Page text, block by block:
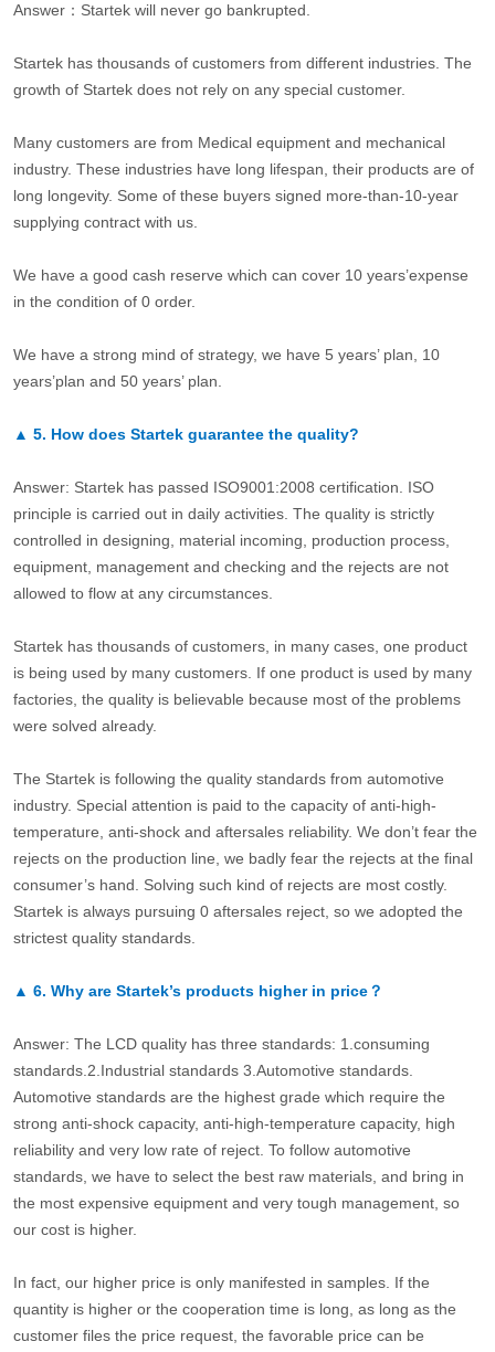
Answer：Startek will never go bankrupted.
Startek has thousands of customers from different industries. The
growth of Startek does not rely on any special customer.
Many customers are from Medical equipment and mechanical
industry. These industries have long lifespan, their products are of
long longevity. Some of these buyers signed more-than-10-year
supplying contract with us.
We have a good cash reserve which can cover 10 years’expense
in the condition of 0 order.
We have a strong mind of strategy, we have 5 years’ plan, 10
years’plan and 50 years’ plan.
▲ 5. How does Startek guarantee the quality?
Answer: Startek has passed ISO9001:2008 certification. ISO
principle is carried out in daily activities. The quality is strictly
controlled in designing, material incoming, production process,
equipment, management and checking and the rejects are not
allowed to flow at any circumstances.
Startek has thousands of customers, in many cases, one product
is being used by many customers. If one product is used by many
factories, the quality is believable because most of the problems
were solved already.
The Startek is following the quality standards from automotive
industry. Special attention is paid to the capacity of anti-high-
temperature, anti-shock and aftersales reliability. We don’t fear the
rejects on the production line, we badly fear the rejects at the final
consumer’s hand. Solving such kind of rejects are most costly.
Startek is always pursuing 0 aftersales reject, so we adopted the
strictest quality standards.
▲ 6. Why are Startek’s products higher in price？
Answer: The LCD quality has three standards: 1.consuming
standards.2.Industrial standards 3.Automotive standards.
Automotive standards are the highest grade which require the
strong anti-shock capacity, anti-high-temperature capacity, high
reliability and very low rate of reject. To follow automotive
standards, we have to select the best raw materials, and bring in
the most expensive equipment and very tough management, so
our cost is higher.
In fact, our higher price is only manifested in samples. If the
quantity is higher or the cooperation time is long, as long as the
customer files the price request, the favorable price can be